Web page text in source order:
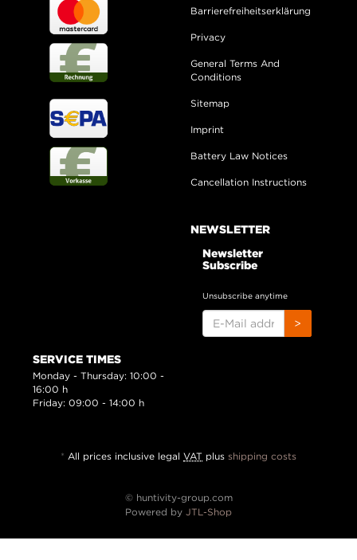
Barrierefreiheitserklärung
Privacy
General Terms And
Conditions
Sitemap
Imprint
Battery Law Notices
Cancellation Instructions
NEWSLETTER
Newsletter
Subscribe
Unsubscribe anytime
E-
MAIL
>
SERVICE TIMES
Monday - Thursday: 10:00 -
16:00 h
Friday: 09:00 - 14:00 h
* All prices inclusive legal VAT plus shipping costs
© huntivity-group.com
Powered by
JTL-Shop